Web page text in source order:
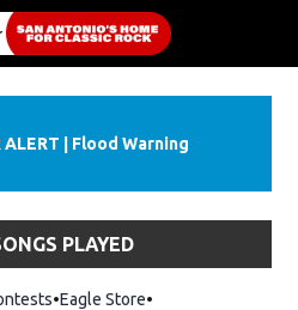
ALERT Flood Warning
PLAYED
Eagle StoreOpens in new